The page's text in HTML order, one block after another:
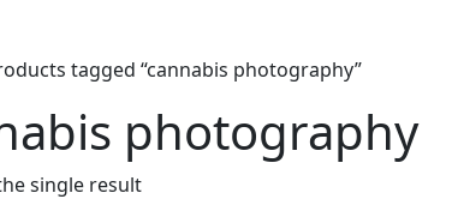
tagged “cannabis photography”
photography
single result